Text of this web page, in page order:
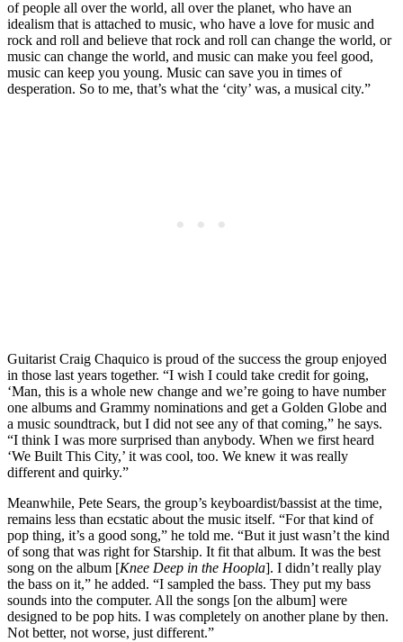
of people all over the world, all over the planet, who have an
idealism that is attached to music, who have a love for music and
rock and roll and believe that rock and roll can change the world, or
music can change the world, and music can make you feel good,
music can keep you young. Music can save you in times of
desperation. So to me, that’s what the ‘city’ was, a musical city.”
Guitarist Craig Chaquico is proud of the success the group enjoyed
in those last years together. “I wish I could take credit for going,
‘Man, this is a whole new change and we’re going to have number
one albums and Grammy nominations and get a Golden Globe and
a music soundtrack, but I did not see any of that coming,” he says.
“I think I was more surprised than anybody. When we first heard
‘We Built This City,’ it was cool, too. We knew it was really
different and quirky.”
Meanwhile, Pete Sears, the group’s keyboardist/bassist at the time,
remains less than ecstatic about the music itself. “For that kind of
pop thing, it’s a good song,” he told me. “But it just wasn’t the kind
of song that was right for Starship. It fit that album. It was the best
song on the album [Knee Deep in the Hoopla]. I didn’t really play
the bass on it,” he added. “I sampled the bass. They put my bass
sounds into the computer. All the songs [on the album] were
designed to be pop hits. I was completely on another plane by then.
Not better, not worse, just different.”